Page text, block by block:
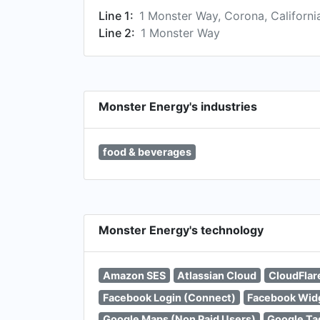
Line 1: 1 Monster Way, Corona,
Line 2: 1 Monster Way
Monster Energy's industries
food & beverages
Monster Energy's technology
Amazon SES Atlassian Cloud
Facebook Login (Connect)
Facebook